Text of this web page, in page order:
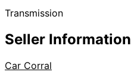
Transmission
Seller Information
Car Corral